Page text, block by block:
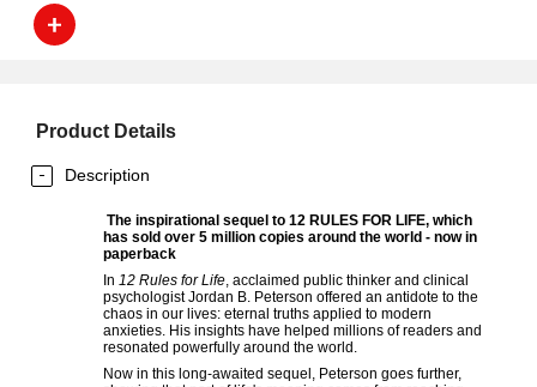
Product Details
Description
The inspirational sequel to 12 RULES FOR LIFE, which
has sold over 5 million copies around the world - now in
paperback
In 12 Rules for Life, acclaimed public thinker and clinical
psychologist Jordan B. Peterson offered an antidote to the
chaos in our lives: eternal truths applied to modern
anxieties. His insights have helped millions of readers and
resonated powerfully around the world.
Now in this long-awaited sequel, Peterson goes further,